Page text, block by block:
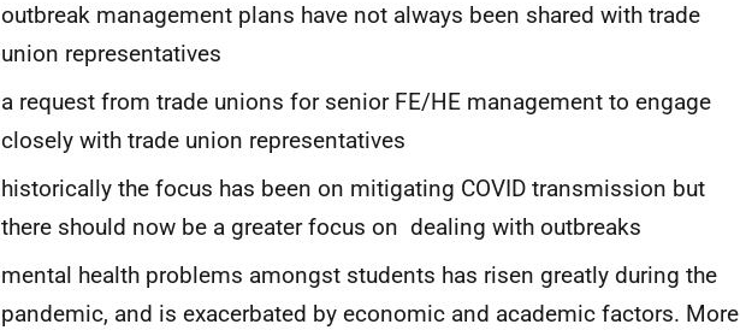
outbreak management plans have not always been shared with trade
union representatives
a request from trade unions for senior FE/HE management to engage
closely with trade union representatives
historically the focus has been on mitigating COVID transmission but
there should now be a greater focus on dealing with outbreaks
mental health problems amongst students has risen greatly during the
pandemic, and is exacerbated by economic and academic factors. More